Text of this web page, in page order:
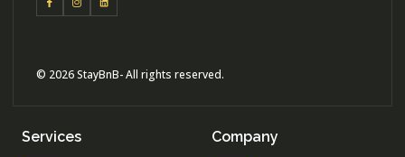
© 2026 StayBnB- All rights reserved.
Services Company